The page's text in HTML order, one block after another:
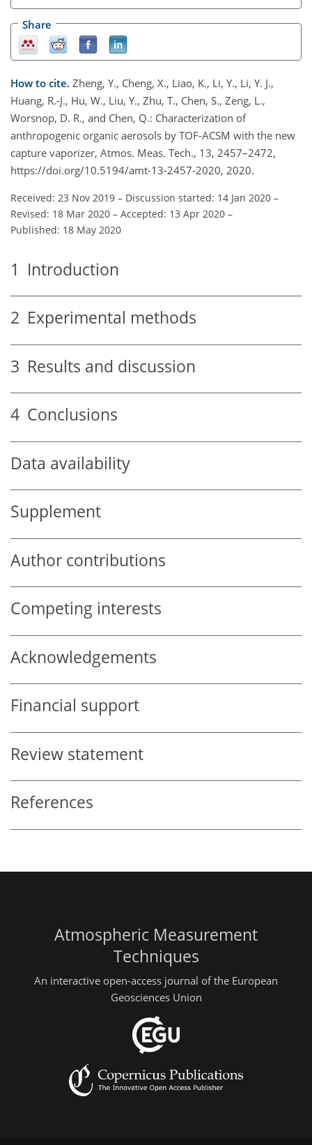
Share
How to cite. Zheng, Y., Cheng, X., Liao, K., Li, Y., Li, Y. J.,
Huang, R.-J., Hu, W., Liu, Y., Zhu, T., Chen, S., Zeng, L.,
Worsnop, D. R., and Chen, Q.: Characterization of
anthropogenic organic aerosols by TOF-ACSM with the new
capture vaporizer, Atmos. Meas. Tech., 13, 2457–2472,
https://doi.org/10.5194/amt-13-2457-2020, 2020.
Received: 23 Nov 2019 – Discussion started: 14 Jan 2020 –
Revised: 18 Mar 2020 – Accepted: 13 Apr 2020 –
Published: 18 May 2020
1 Introduction
2 Experimental methods
3 Results and discussion
4 Conclusions
Data availability
Supplement
Author contributions
Competing interests
Acknowledgements
Financial support
Review statement
References
Atmospheric Measurement
Techniques
An interactive open-access journal of the European
Geosciences Union